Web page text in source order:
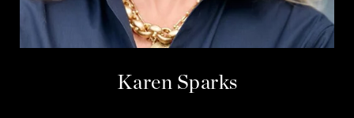
Karen Sparks